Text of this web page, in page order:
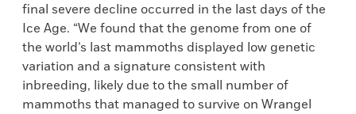
final severe decline occurred in the last days of the
Ice Age. “We found that the genome from one of
the world’s last mammoths displayed low genetic
variation and a signature consistent with
inbreeding, likely due to the small number of
mammoths that managed to survive on Wrangel